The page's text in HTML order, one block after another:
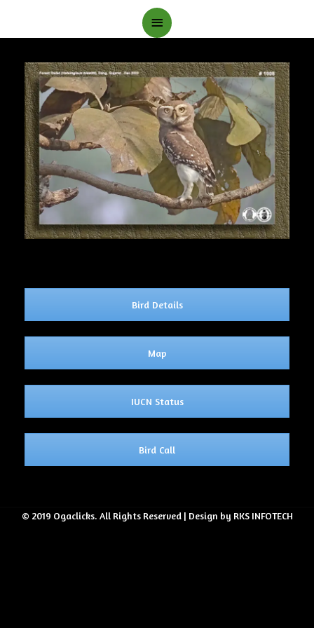
Main
Bird Details
Map
IUCN Status
Bird Call
© 2019 Ogaclicks. All Rights Reserved | Design by RKS INFOTECH